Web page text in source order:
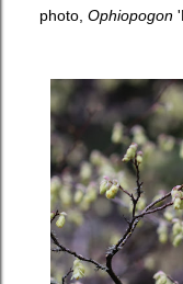
photo, Ophiopogon